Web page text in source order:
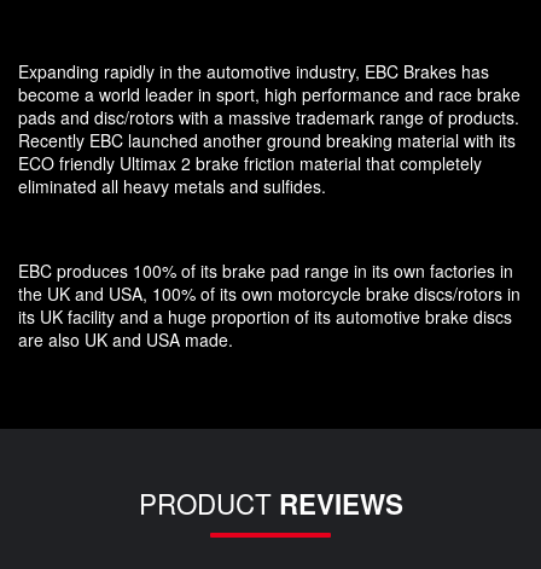
Expanding rapidly in the automotive industry, EBC Brakes has
become a world leader in sport, high performance and race brake
pads and disc/rotors with a massive trademark range of products.
Recently EBC launched another ground breaking material with its
ECO friendly Ultimax 2 brake friction material that completely
eliminated all heavy metals and sulfides.
EBC produces 100% of its brake pad range in its own factories in
the UK and USA, 100% of its own motorcycle brake discs/rotors in
its UK facility and a huge proportion of its automotive brake discs
are also UK and USA made.
PRODUCT REVIEWS